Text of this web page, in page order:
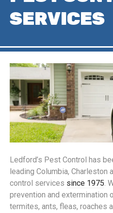
SERVICES
Ledford’s Pest Control has
leading Columbia, Charleston
control services since 1975.
prevention and extermination
termites, ants, fleas, roaches